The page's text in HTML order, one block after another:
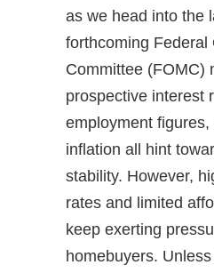
as we head into the
forthcoming Federal
Committee (FOMC)
prospective interest
employment figures,
inflation all hint
stability. However,
rates and limited
keep exerting
homebuyers.